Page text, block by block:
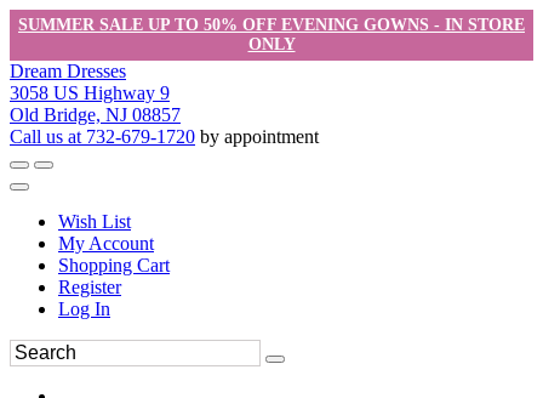
SUMMER SALE UP TO 50% OFF EVENING GOWNS - IN STORE
ONLY
Dream Dresses
3058 US Highway 9
Old Bridge, NJ 08857
Call us at 732-679-1720 by appointment
Wish List
My Account
Shopping Cart
Register
Log In